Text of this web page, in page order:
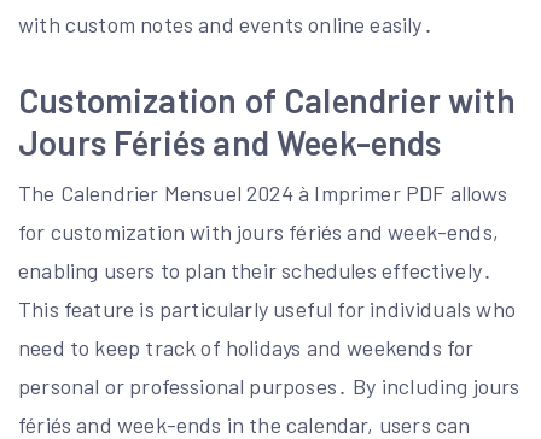
with custom notes and events online easily․
Customization of Calendrier with
Jours Fériés and Week-ends
The Calendrier Mensuel 2024 à Imprimer PDF allows
for customization with jours fériés and week-ends,
enabling users to plan their schedules effectively․
This feature is particularly useful for individuals who
need to keep track of holidays and weekends for
personal or professional purposes․ By including jours
fériés and week-ends in the calendar, users can